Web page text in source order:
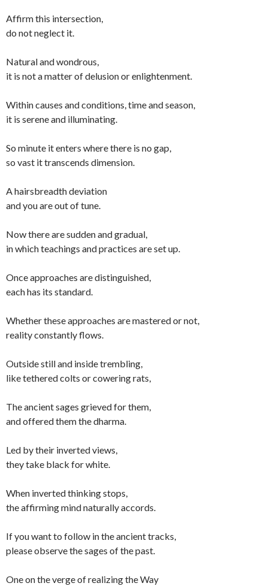
Affirm this intersection,
do not neglect it.
Natural and wondrous,
it is not a matter of delusion or enlightenment.
Within causes and conditions, time and season,
it is serene and illuminating.
So minute it enters where there is no gap,
so vast it transcends dimension.
A hairsbreadth deviation
and you are out of tune.
Now there are sudden and gradual,
in which teachings and practices are set up.
Once approaches are distinguished,
each has its standard.
Whether these approaches are mastered or not,
reality constantly flows.
Outside still and inside trembling,
like tethered colts or cowering rats,
The ancient sages grieved for them,
and offered them the dharma.
Led by their inverted views,
they take black for white.
When inverted thinking stops,
the affirming mind naturally accords.
If you want to follow in the ancient tracks,
please observe the sages of the past.
One on the verge of realizing the Way